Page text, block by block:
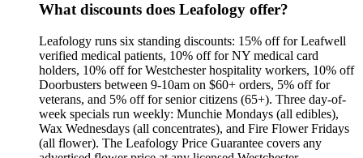
What discounts does Leafology offer?
Leafology runs six standing discounts: 15% off for Leafwell
verified medical patients, 10% off for NY medical card
holders, 10% off for Westchester hospitality workers, 10% off
Doorbusters between 9-10am on $60+ orders, 5% off for
veterans, and 5% off for senior citizens (65+). Three day-of-
week specials run weekly: Munchie Mondays (all edibles),
Wax Wednesdays (all concentrates), and Fire Flower Fridays
(all flower). The Leafology Price Guarantee covers any